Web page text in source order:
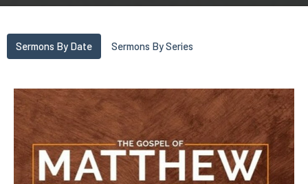
Sermons By Date Sermons By Series